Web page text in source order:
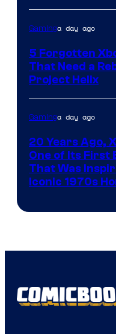
Gaminga day ago
5 Forgotten
That Need a
Project Helix
Gaminga day ago
20 Years Ago,
One of Its First
That Was
Iconic 1970s